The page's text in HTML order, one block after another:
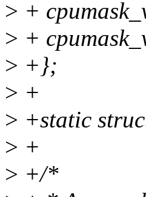
> +
> +
> +};
> +
> +static
> +
> +/*